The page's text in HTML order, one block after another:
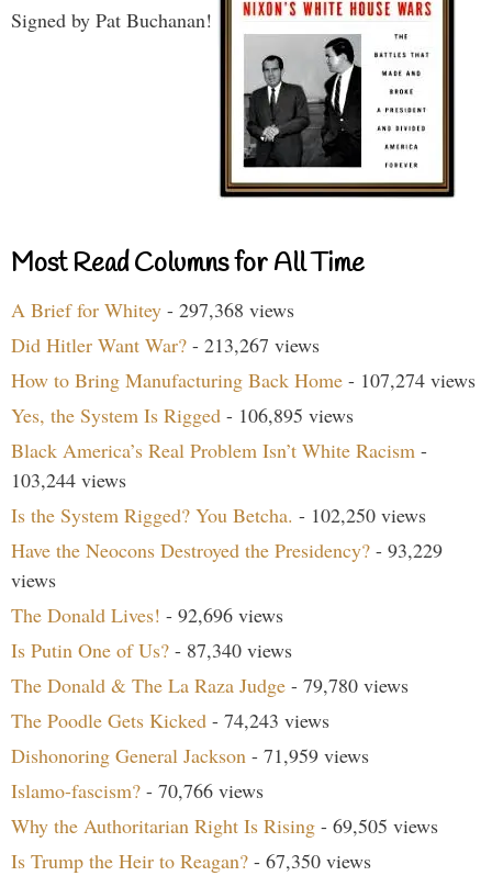
Signed by Pat Buchanan!
Most Read Columns for All Time
A Brief for Whitey - 297,368 views
Did Hitler Want War? - 213,267 views
How to Bring Manufacturing Back Home - 107,274 views
Yes, the System Is Rigged - 106,895 views
Black America’s Real Problem Isn’t White Racism -
103,244 views
Is the System Rigged? You Betcha. - 102,250 views
Have the Neocons Destroyed the Presidency? - 93,229
views
The Donald Lives! - 92,696 views
Is Putin One of Us? - 87,340 views
The Donald & The La Raza Judge - 79,780 views
The Poodle Gets Kicked - 74,243 views
Dishonoring General Jackson - 71,959 views
Islamo-fascism? - 70,766 views
Why the Authoritarian Right Is Rising - 69,505 views
Is Trump the Heir to Reagan? - 67,350 views